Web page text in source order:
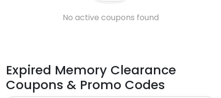
No active coupons found
Expired Memory Clearance
Coupons & Promo Codes